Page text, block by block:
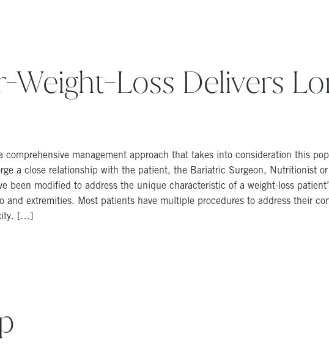
Loss Delivers
management approach that takes into consideration this
a close relationship with the patient, the Bariatric Surgeon, Nutritionist
been modified to address the unique characteristic of a weight-loss
extremities. Most patients have multiple procedures to address their
[…]